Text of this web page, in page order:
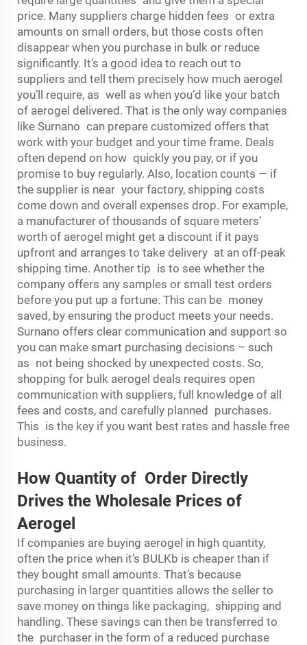
price. Many suppliers charge hidden fees or extra
amounts on small orders, but those costs often
disappear when you purchase in bulk or reduce
significantly. It’s a good idea to reach out to
suppliers and tell them precisely how much aerogel
you’ll require, as well as when you’d like your batch
of aerogel delivered. That is the only way companies
like Surnano can prepare customized offers that
work with your budget and your time frame. Deals
often depend on how quickly you pay, or if you
promise to buy regularly. Also, location counts — if
the supplier is near your factory, shipping costs
come down and overall expenses drop. For example,
a manufacturer of thousands of square meters’
worth of aerogel might get a discount if it pays
upfront and arranges to take delivery at an off-peak
shipping time. Another tip is to see whether the
company offers any samples or small test orders
before you put up a fortune. This can be money
saved, by ensuring the product meets your needs.
Surnano offers clear communication and support so
you can make smart purchasing decisions – such
as not being shocked by unexpected costs. So,
shopping for bulk aerogel deals requires open
communication with suppliers, full knowledge of all
fees and costs, and carefully planned purchases.
This is the key if you want best rates and hassle free
business.
How Quantity of Order Directly
Drives the Wholesale Prices of
Aerogel
If companies are buying aerogel in high quantity,
often the price when it’s BULKb is cheaper than if
they bought small amounts. That’s because
purchasing in larger quantities allows the seller to
save money on things like packaging, shipping and
handling. These savings can then be transferred to
the purchaser in the form of a reduced purchase